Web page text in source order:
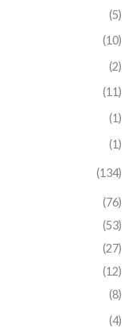
(5)
(10)
(2)
(11)
(1)
(1)
(134)
(76)
(53)
(27)
(12)
(8)
(4)